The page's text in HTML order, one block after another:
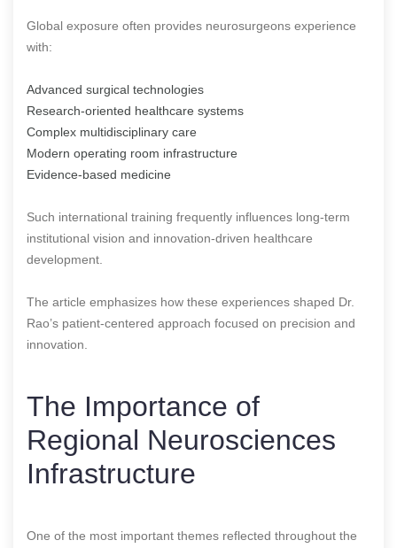
Global exposure often provides neurosurgeons experience
with:
Advanced surgical technologies
Research-oriented healthcare systems
Complex multidisciplinary care
Modern operating room infrastructure
Evidence-based medicine
Such international training frequently influences long-term
institutional vision and innovation-driven healthcare
development.
The article emphasizes how these experiences shaped Dr.
Rao’s patient-centered approach focused on precision and
innovation.
The Importance of
Regional Neurosciences
Infrastructure
One of the most important themes reflected throughout the